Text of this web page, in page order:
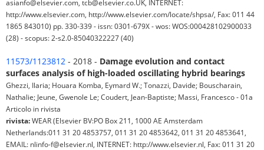
asianfo@elsevier.com, tcb@elsevier.co.UK, INTERNET:
http://www.elsevier.com, http://www.elsevier.com/locate/shpsa/, Fax: 011 44
1865 843010) pp. 330-339 - issn: 0301-679X - wos: WOS:000428102900033
(28) - scopus: 2-s2.0-85040322227 (40)
11573/1123812 - 2018 - Damage evolution and contact
surfaces analysis of high-loaded oscillating hybrid bearings
Ghezzi, Ilaria; Houara Komba, Eymard W.; Tonazzi, Davide; Bouscharain,
Nathalie; Jeune, Gwenole Le; Coudert, Jean-Baptiste; Massi, Francesco - 01a
Articolo in rivista
rivista:WEAR (Elsevier BV:PO Box 211, 1000 AE Amsterdam
Netherlands:011 31 20 4853757, 011 31 20 4853642, 011 31 20 4853641,
EMAIL: nlinfo-f@elsevier.nl, INTERNET: http://www.elsevier.nl, Fax: 011 31 20